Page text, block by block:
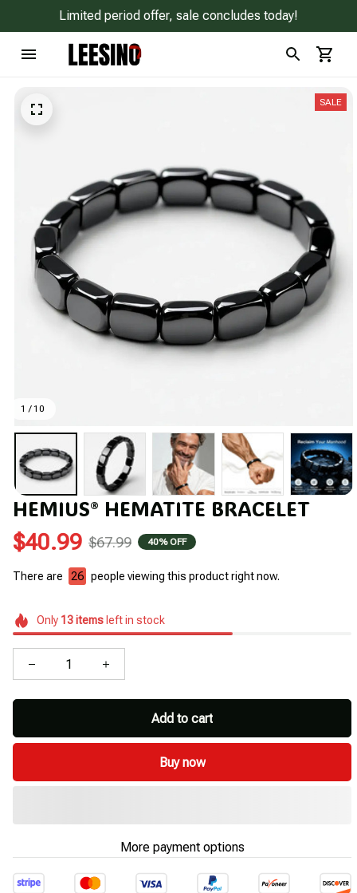
Limited period offer, sale concludes today!
1 / 10
SALE
HEMIUS® HEMATITE BRACELET
$40.99 $67.99 40% OFF
There are 26 people viewing this product right now.
Only 13itemsleft in stock
Add to cart
Buy now
More payment options